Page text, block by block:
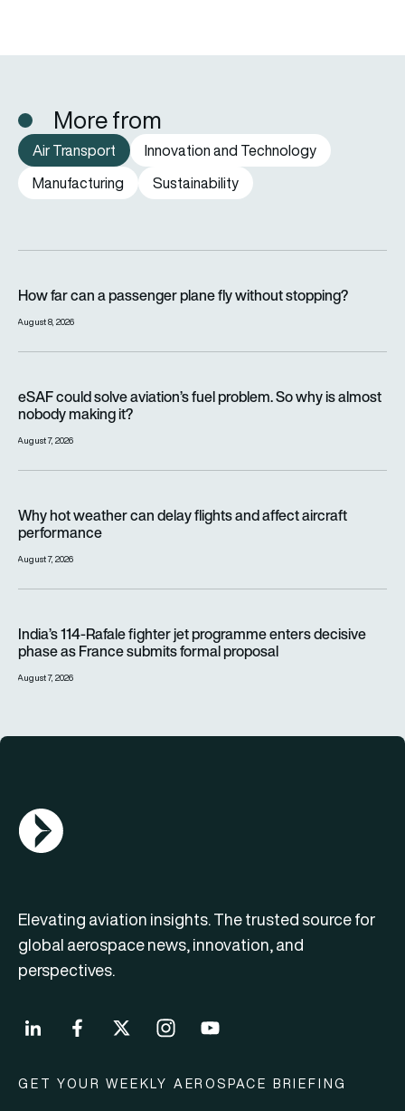
More from
Air Transport
Innovation and Technology
Manufacturing
Sustainability
How far can a passenger plane fly without stopping?
August 8, 2026
eSAF could solve aviation’s fuel problem. So why is almost
nobody making it?
August 7, 2026
Why hot weather can delay flights and affect aircraft
performance
August 7, 2026
India’s 114-Rafale fighter jet programme enters decisive
phase as France submits formal proposal
August 7, 2026
AGN Logo
Elevating aviation insights. The trusted source for
global aerospace news, innovation, and
perspectives.
GET YOUR WEEKLY AEROSPACE BRIEFING